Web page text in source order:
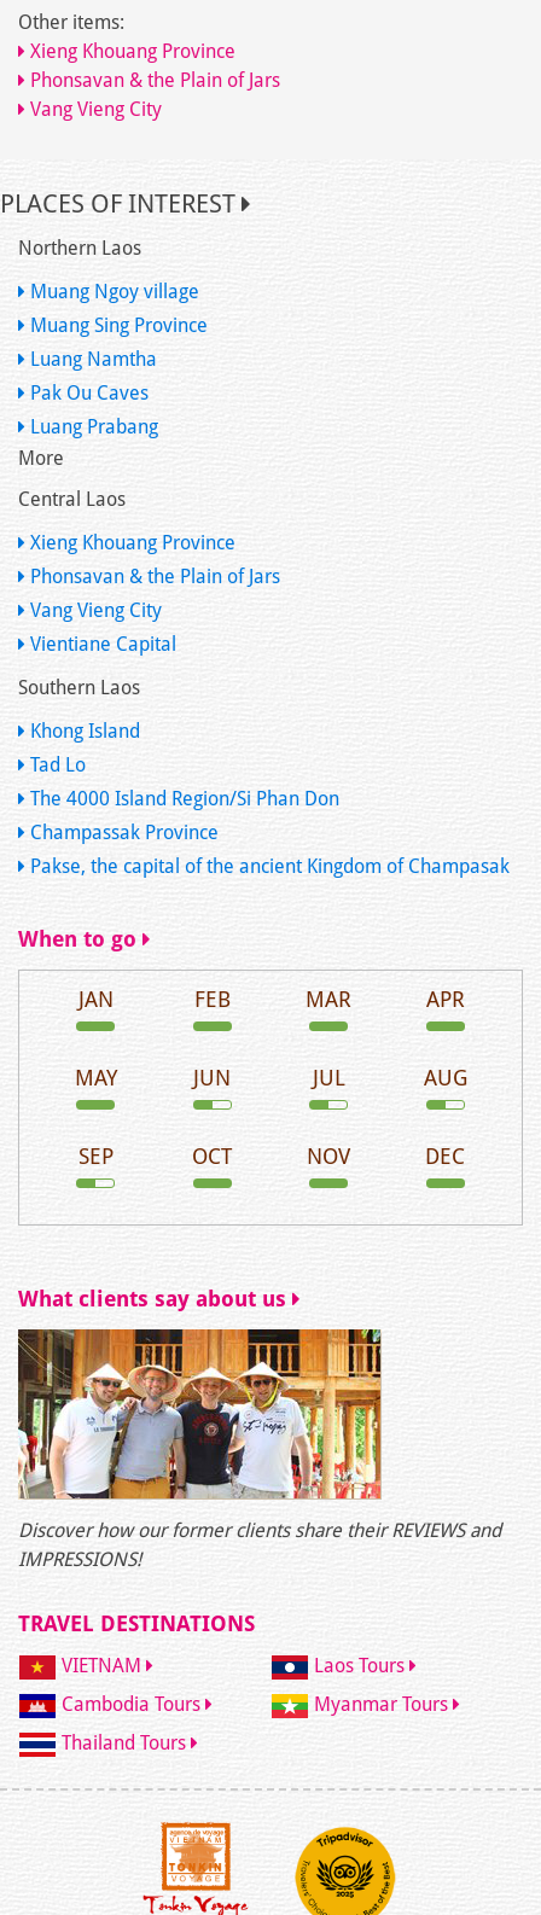
Other items:
Xieng Khouang Province
Phonsavan & the Plain of Jars
Vang Vieng City
PLACES OF INTEREST
Northern Laos
Muang Ngoy village
Muang Sing Province
Luang Namtha
Pak Ou Caves
Luang Prabang
More
Central Laos
Xieng Khouang Province
Phonsavan & the Plain of Jars
Vang Vieng City
Vientiane Capital
Southern Laos
Khong Island
Tad Lo
The 4000 Island Region/Si Phan Don
Champassak Province
Pakse, the capital of the ancient Kingdom of Champasak
When to go
JAN FEB MAR APR
MAY JUN JUL AUG
SEP OCT NOV DEC
What clients say about us
Discover how our former clients share their REVIEWS and
IMPRESSIONS!
TRAVEL DESTINATIONS
VIETNAM
Laos Tours
Cambodia Tours
Myanmar Tours
Thailand Tours